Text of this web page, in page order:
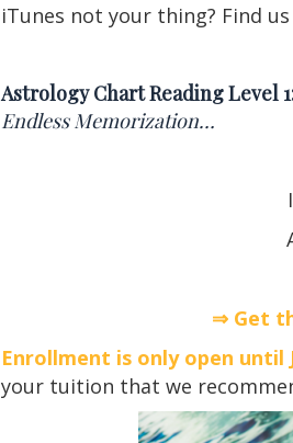
iTunes not your thing? Find
Astrology Chart Reading Level
Endless Memorization…
⇒ Get
Enrollment is only open until
your tuition that we